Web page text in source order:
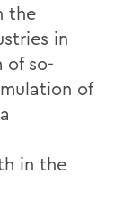
the
in
of so-
of
in the